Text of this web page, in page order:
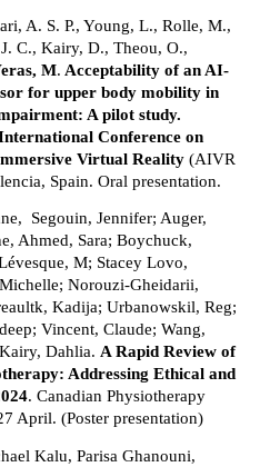
A. S. P., Young, L., Rolle, M.,
C., Kairy, D., Theou, O.,
M. Acceptability of an AI-
for upper body mobility in
A pilot study.
Conference on
Virtual Reality (AIVR
Spain. Oral presentation.
Segouin, Jennifer; Auger,
Ahmed, Sara; Boychuck,
M; Stacey Lovo,
Norouzi-Gheidarii,
Kadija; Urbanowskil, Reg;
Vincent, Claude; Wang,
Dahlia.A Rapid Review of
Addressing Ethical and
. Canadian Physiotherapy
April. (Poster presentation)
Kalu, Parisa Ghanouni,